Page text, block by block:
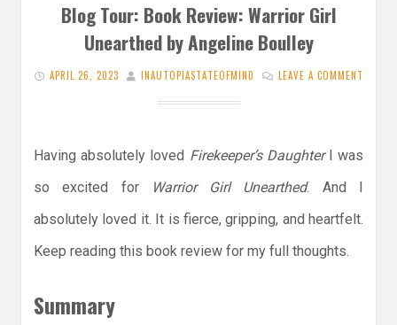
Blog Tour: Book Review: Warrior Girl
Unearthed by Angeline Boulley
APRIL 26, 2023 INAUTOPIASTATEOFMIND LEAVE A COMMENT
Having absolutely loved Firekeeper’s DaughterI was
so excited for
Warrior Girl Unearthed. And I
absolutely loved it. It is fierce, gripping, and heartfelt.
Keep reading this book review for my full thoughts.
Summary